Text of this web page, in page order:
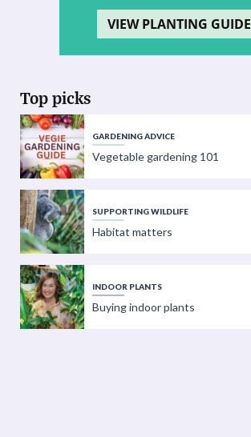
VIEW PLANTING GUIDE
Top picks
GARDENING ADVICE
Vegetable gardening 101
SUPPORTING WILDLIFE
Habitat matters
INDOOR PLANTS
Buying indoor plants